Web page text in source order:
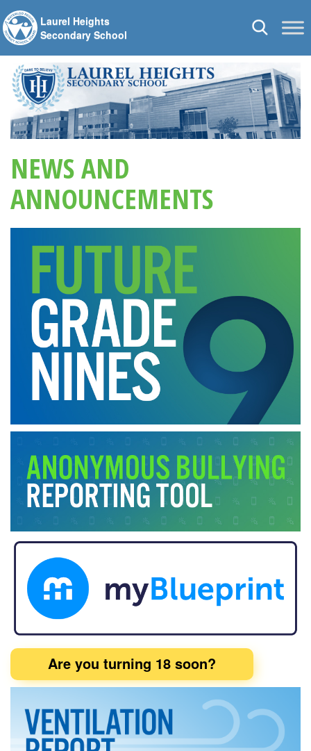
Toggle
Laurel Heights
Secondary School
NEWS AND
ANNOUNCEMENTS
Are you turning 18 soon?